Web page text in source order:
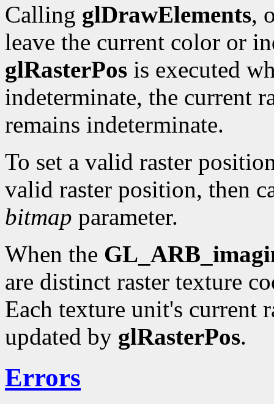
Calling glDrawElements,
leave the current color or
glRasterPos is executed
indeterminate, the current
remains indeterminate.
To set a valid raster
valid raster position, then
bitmap parameter.
When the
are distinct raster texture
Each texture unit's current
updated by glRasterPos.
Errors